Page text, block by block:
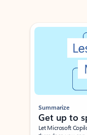
Showing slide 1 of 3
Summarize
Get up to
Let Microsoft